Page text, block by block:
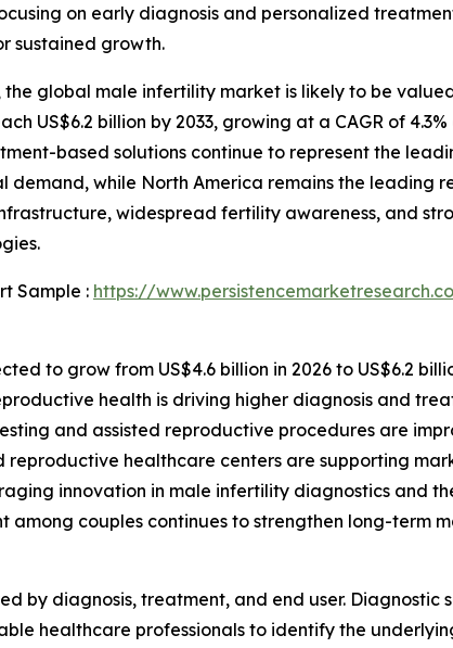
on early diagnosis and personalized
sustained growth.
the global male infertility market is likely to be
US$6.2 billion by 2033, growing at a CAGR of
based solutions continue to represent the
demand, while North America remains the leading
widespread fertility awareness, and
Sample : https://
to grow from US$4.6 billion in 2026 to US$6.2
health is driving higher diagnosis and
and assisted reproductive procedures are
healthcare centers are supporting
innovation in male infertility diagnostics and
couples continues to strengthen long-term
by diagnosis, treatment, and end user. Diagnostic
healthcare professionals to identify the